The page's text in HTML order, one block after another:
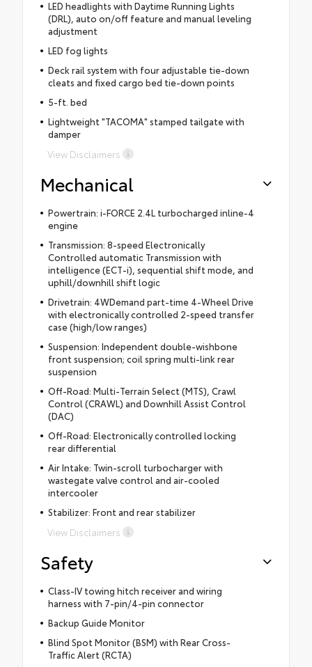
LED headlights with Daytime Running Lights
(DRL), auto on/off feature and manual leveling
adjustment
LED fog lights
Deck rail system with four adjustable tie-down
cleats and fixed cargo bed tie-down points
5-ft. bed
Lightweight "TACOMA" stamped tailgate with
damper
View Disclaimers
Mechanical
Powertrain: i-FORCE 2.4L turbocharged inline-4
engine
Transmission: 8-speed Electronically
Controlled automatic Transmission with
intelligence (ECT-i), sequential shift mode, and
uphill/downhill shift logic
Drivetrain: 4WDemand part-time 4-Wheel Drive
with electronically controlled 2-speed transfer
case (high/low ranges)
Suspension: Independent double-wishbone
front suspension; coil spring multi-link rear
suspension
Off-Road: Multi-Terrain Select (MTS), Crawl
Control (CRAWL) and Downhill Assist Control
(DAC)
Off-Road: Electronically controlled locking
rear differential
Air Intake: Twin-scroll turbocharger with
wastegate valve control and air-cooled
intercooler
Stabilizer: Front and rear stabilizer
View Disclaimers
Safety
Class-IV towing hitch receiver and wiring
harness with 7-pin/4-pin connector
Backup Guide Monitor
Blind Spot Monitor (BSM) with Rear Cross-
Traffic Alert (RCTA)